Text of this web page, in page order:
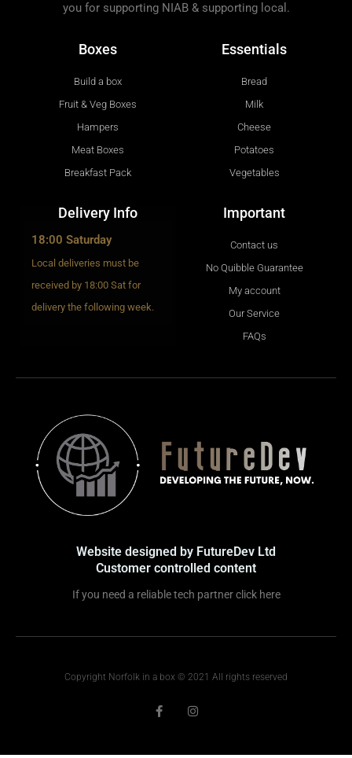
you for supporting NIAB & supporting local.
Boxes
Build a box
Fruit & Veg Boxes
Hampers
Meat Boxes
Breakfast Pack
Essentials
Bread
Milk
Cheese
Potatoes
Vegetables
Delivery Info
18:00 Saturday
Local deliveries must be
received by 18:00 Sat for
delivery the following week.
Important
Contact us
No Quibble Guarantee
My account
Our Service
FAQs
Website designed by FutureDev Ltd
Customer controlled content
If you need a reliable tech partner click here
Copyright Norfolk in a box © 2021 All rights reserved